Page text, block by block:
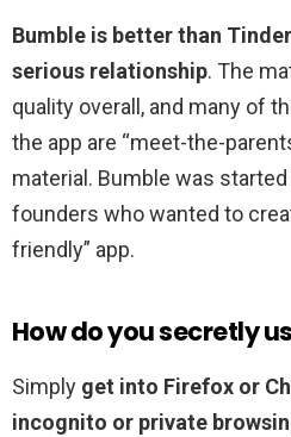
Bumble is better than
serious relationship. The
quality overall, and many of
the app are “meet-the-
material. Bumble was started
founders who wanted to
friendly” app.
How do you secretly
Simply get into Firefox or
incognito or private